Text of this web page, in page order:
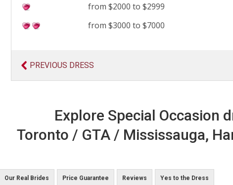
from $2000 to $2999
from $3000 to $7000
PREVIOUS DRESS
Explore Special Occasion
Toronto / GTA / Mississauga,
Our Real Brides Price Guarantee Reviews Yes to the Dress